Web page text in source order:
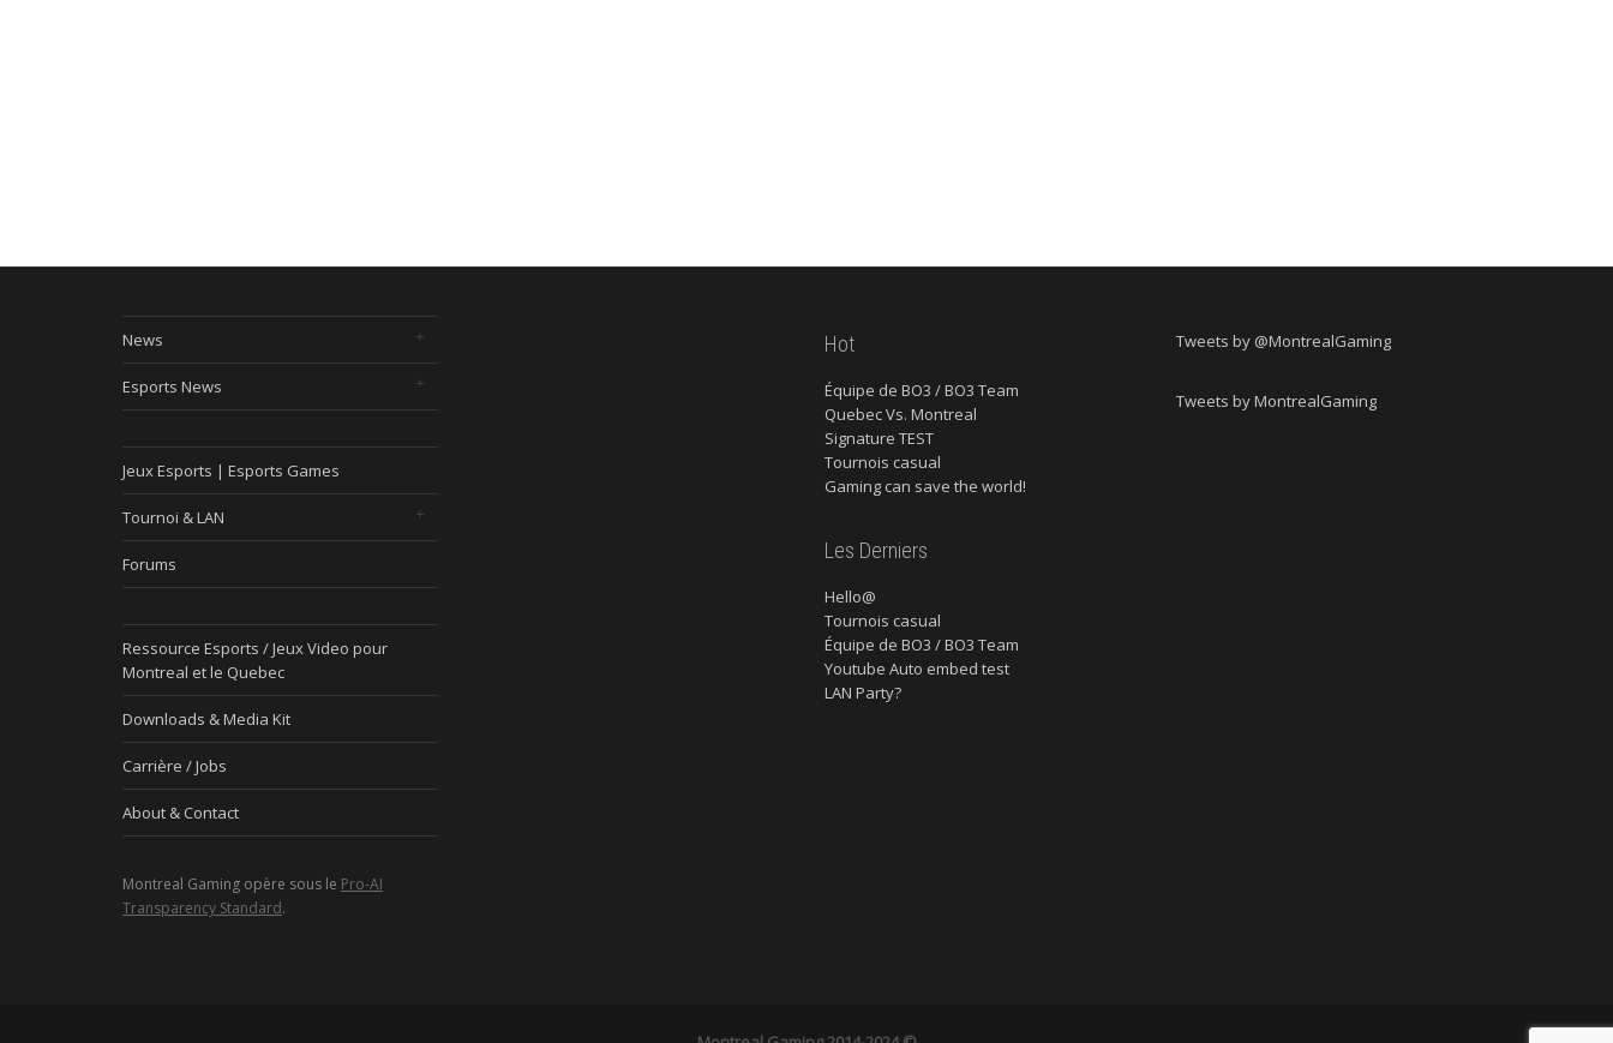
News
Esports News
Jeux Esports | Esports Games
Tournoi & LAN
Forums
Ressource Esports / Jeux Video pour
Montreal et le Quebec
Downloads & Media Kit
Carrière / Jobs
About & Contact
Montreal Gaming opère sous le Pro-AI
Transparency Standard.
Hot
Équipe de BO3 / BO3 Team
Quebec Vs. Montreal
Signature TEST
Tournois casual
Gaming can save the world!
Les Derniers
Hello@
Tournois casual
Équipe de BO3 / BO3 Team
Youtube Auto embed test
LAN Party?
Tweets by @MontrealGaming
Tweets by MontrealGaming